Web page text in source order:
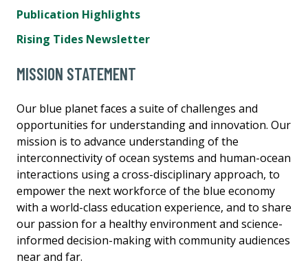
Publication Highlights
Rising Tides Newsletter
MISSION STATEMENT
Our blue planet faces a suite of challenges and
opportunities for understanding and innovation. Our
mission is to advance understanding of the
interconnectivity of ocean systems and human-ocean
interactions using a cross-disciplinary approach, to
empower the next workforce of the blue economy
with a world-class education experience, and to share
our passion for a healthy environment and science-
informed decision-making with community audiences
near and far.